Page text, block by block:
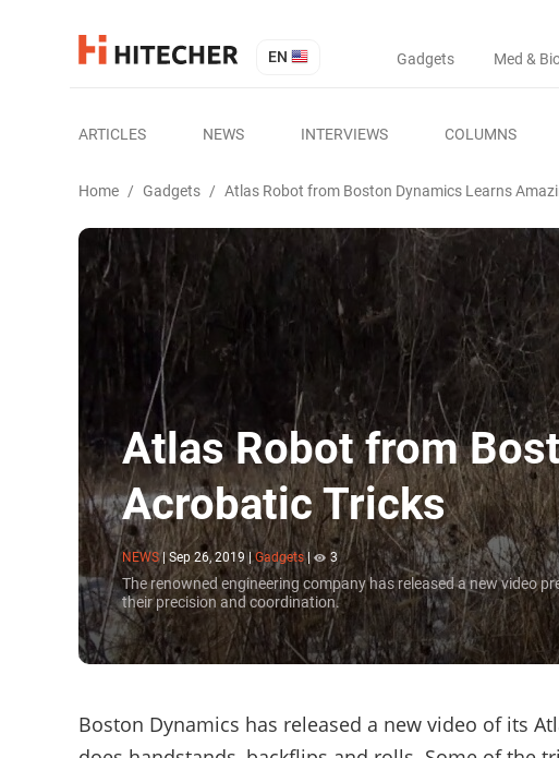
EN Gadgets Med &
ARTICLES NEWS INTERVIEWS COLUMNS
Home / Gadgets / Atlas Robot from Boston Dynamics Learns
Atlas Robot from
Acrobatic Tricks
NEWS | Sep 26, 2019 | Gadgets | 3
The renowned engineering company has released a new video
their precision and coordination.
Boston Dynamics has released a new video of its